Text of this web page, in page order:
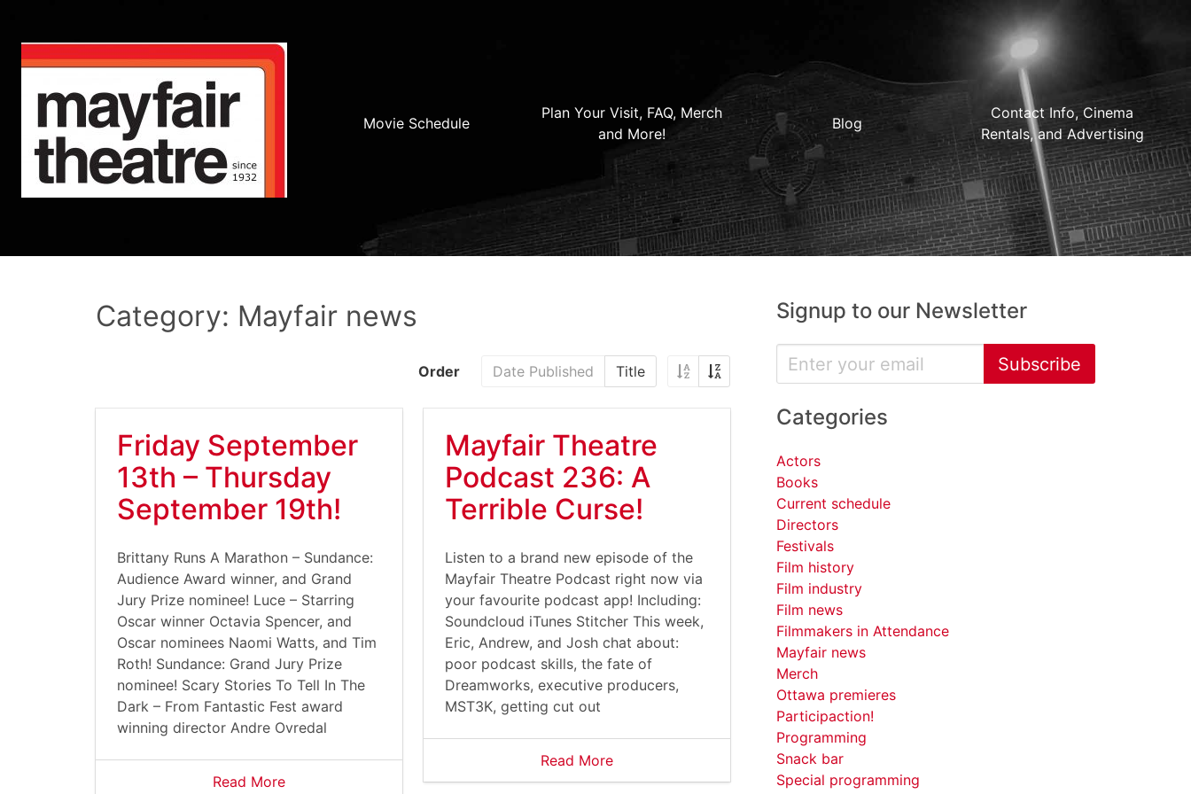
Movie Schedule
Plan Your Visit, FAQ, Merch
and More!
Blog
Contact Info, Cinema
Rentals, and Advertising
Category: Mayfair news
Order Date Published Title
Friday September
13th – Thursday
September 19th!
Brittany Runs A Marathon – Sundance:
Audience Award winner, and Grand
Jury Prize nominee! Luce – Starring
Oscar winner Octavia Spencer, and
Oscar nominees Naomi Watts, and Tim
Roth! Sundance: Grand Jury Prize
nominee! Scary Stories To Tell In The
Dark – From Fantastic Fest award
winning director Andre Ovredal
Read More
Mayfair Theatre
Podcast 236: A
Terrible Curse!
Listen to a brand new episode of the
Mayfair Theatre Podcast right now via
your favourite podcast app! Including:
Soundcloud iTunes Stitcher This week,
Eric, Andrew, and Josh chat about:
poor podcast skills, the fate of
Dreamworks, executive producers,
MST3K, getting cut out
Read More
Signup to our Newsletter
Subscribe
Categories
Actors
Books
Current schedule
Directors
Festivals
Film history
Film industry
Film news
Filmmakers in Attendance
Mayfair news
Merch
Ottawa premieres
Participaction!
Programming
Snack bar
Special programming